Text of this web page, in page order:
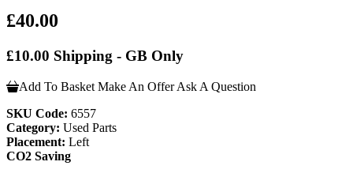
£40.00
£10.00 Shipping - GB Only
Add To Basket Make An Offer Ask A Question
SKU Code: 6557
Category: Used Parts
Placement: Left
CO2 Saving